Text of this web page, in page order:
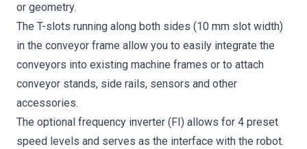
or geometry.
The T-slots running along both sides (10 mm slot width)
in the conveyor frame allow you to easily integrate the
conveyors into existing machine frames or to attach
conveyor stands, side rails, sensors and other
accessories.
The optional frequency inverter (FI) allows for 4 preset
speed levels and serves as the interface with the robot.